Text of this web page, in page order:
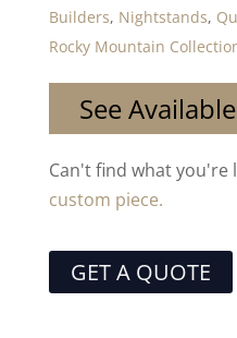
Builders, Nightstands,
Rocky Mountain
See
Can't find what you're
custom piece.
GET A QUOTE